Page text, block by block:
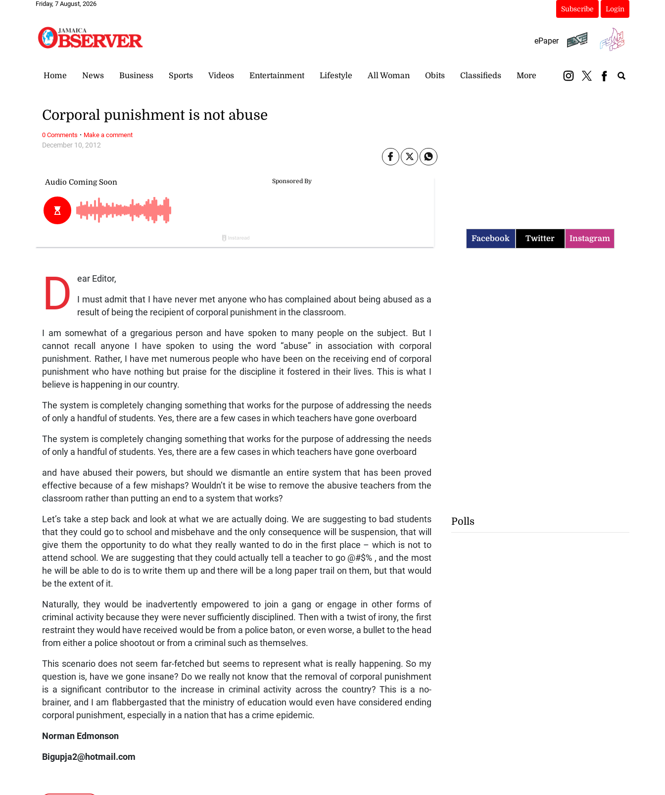
Friday, 7 August, 2026
Subscribe Login
ePaper
Home News Business Sports Videos Entertainment Lifestyle All Woman Obits Classifieds More
December 10, 2012
Corporal punishment is not abuse
D ear Editor,
I must admit that I have never met anyone who has complained about being abused as a
result of being the recipient of corporal punishment in the classroom.
I am somewhat of a gregarious person and have spoken to many people on the subject. But I
cannot recall anyone I have spoken to using the word “abuse” in association with corporal
punishment. Rather, I have met numerous people who have been on the receiving end of corporal
punishment who have nothing but praise for the discipline it fostered in their lives. This is what I
believe is happening in our country.
The system is completely changing something that works for the purpose of addressing the needs
of only a handful of students. Yes, there are a few cases in which teachers have gone overboard
The system is completely changing something that works for the purpose of addressing the needs
of only a handful of students. Yes, there are a few cases in which teachers have gone overboard
and have abused their powers, but should we dismantle an entire system that has been proved
effective because of a few mishaps? Wouldn’t it be wise to remove the abusive teachers from the
classroom rather than putting an end to a system that works?
Let’s take a step back and look at what we are actually doing. We are suggesting to bad students
that they could go to school and misbehave and the only consequence will be suspension, that will
give them the opportunity to do what they really wanted to do in the first place – which is not to
attend school. We are suggesting that they could actually tell a teacher to go @#$% , and the most
he will be able to do is to write them up and there will be a long paper trail on them, but that would
be the extent of it.
Naturally, they would be inadvertently empowered to join a gang or engage in other forms of
criminal activity because they were never sufficiently disciplined. Then with a twist of irony, the first
restraint they would have received would be from a police baton, or even worse, a bullet to the head
from either a police shootout or from a criminal such as themselves.
This scenario does not seem far-fetched but seems to represent what is really happening. So my
question is, have we gone insane? Do we really not know that the removal of corporal punishment
is a significant contributor to the increase in criminal activity across the country? This is a no-
brainer, and I am flabbergasted that the ministry of education would even have considered ending
corporal punishment, especially in a nation that has a crime epidemic.
Norman Edmonson
Bigupja2@hotmail.com
0 Comments · Make a comment
Facebook Twitter Instagram
Polls